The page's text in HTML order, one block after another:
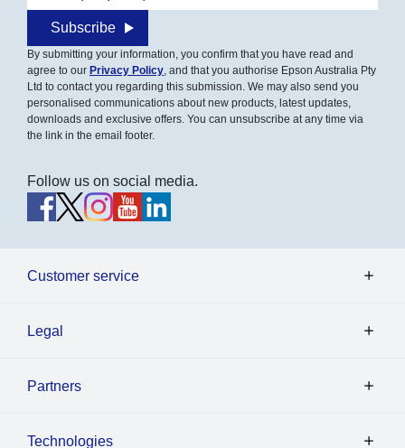
Subscribe
By submitting your information, you confirm that you have read and
agree to our Privacy Policy, and that you authorise Epson Australia Pty
Ltd to contact you regarding this submission. We may also send you
personalised communications about new products, latest updates,
downloads and exclusive offers. You can unsubscribe at any time via
the link in the email footer.
Follow us on social media.
Customer service
Legal
Partners
Technologies